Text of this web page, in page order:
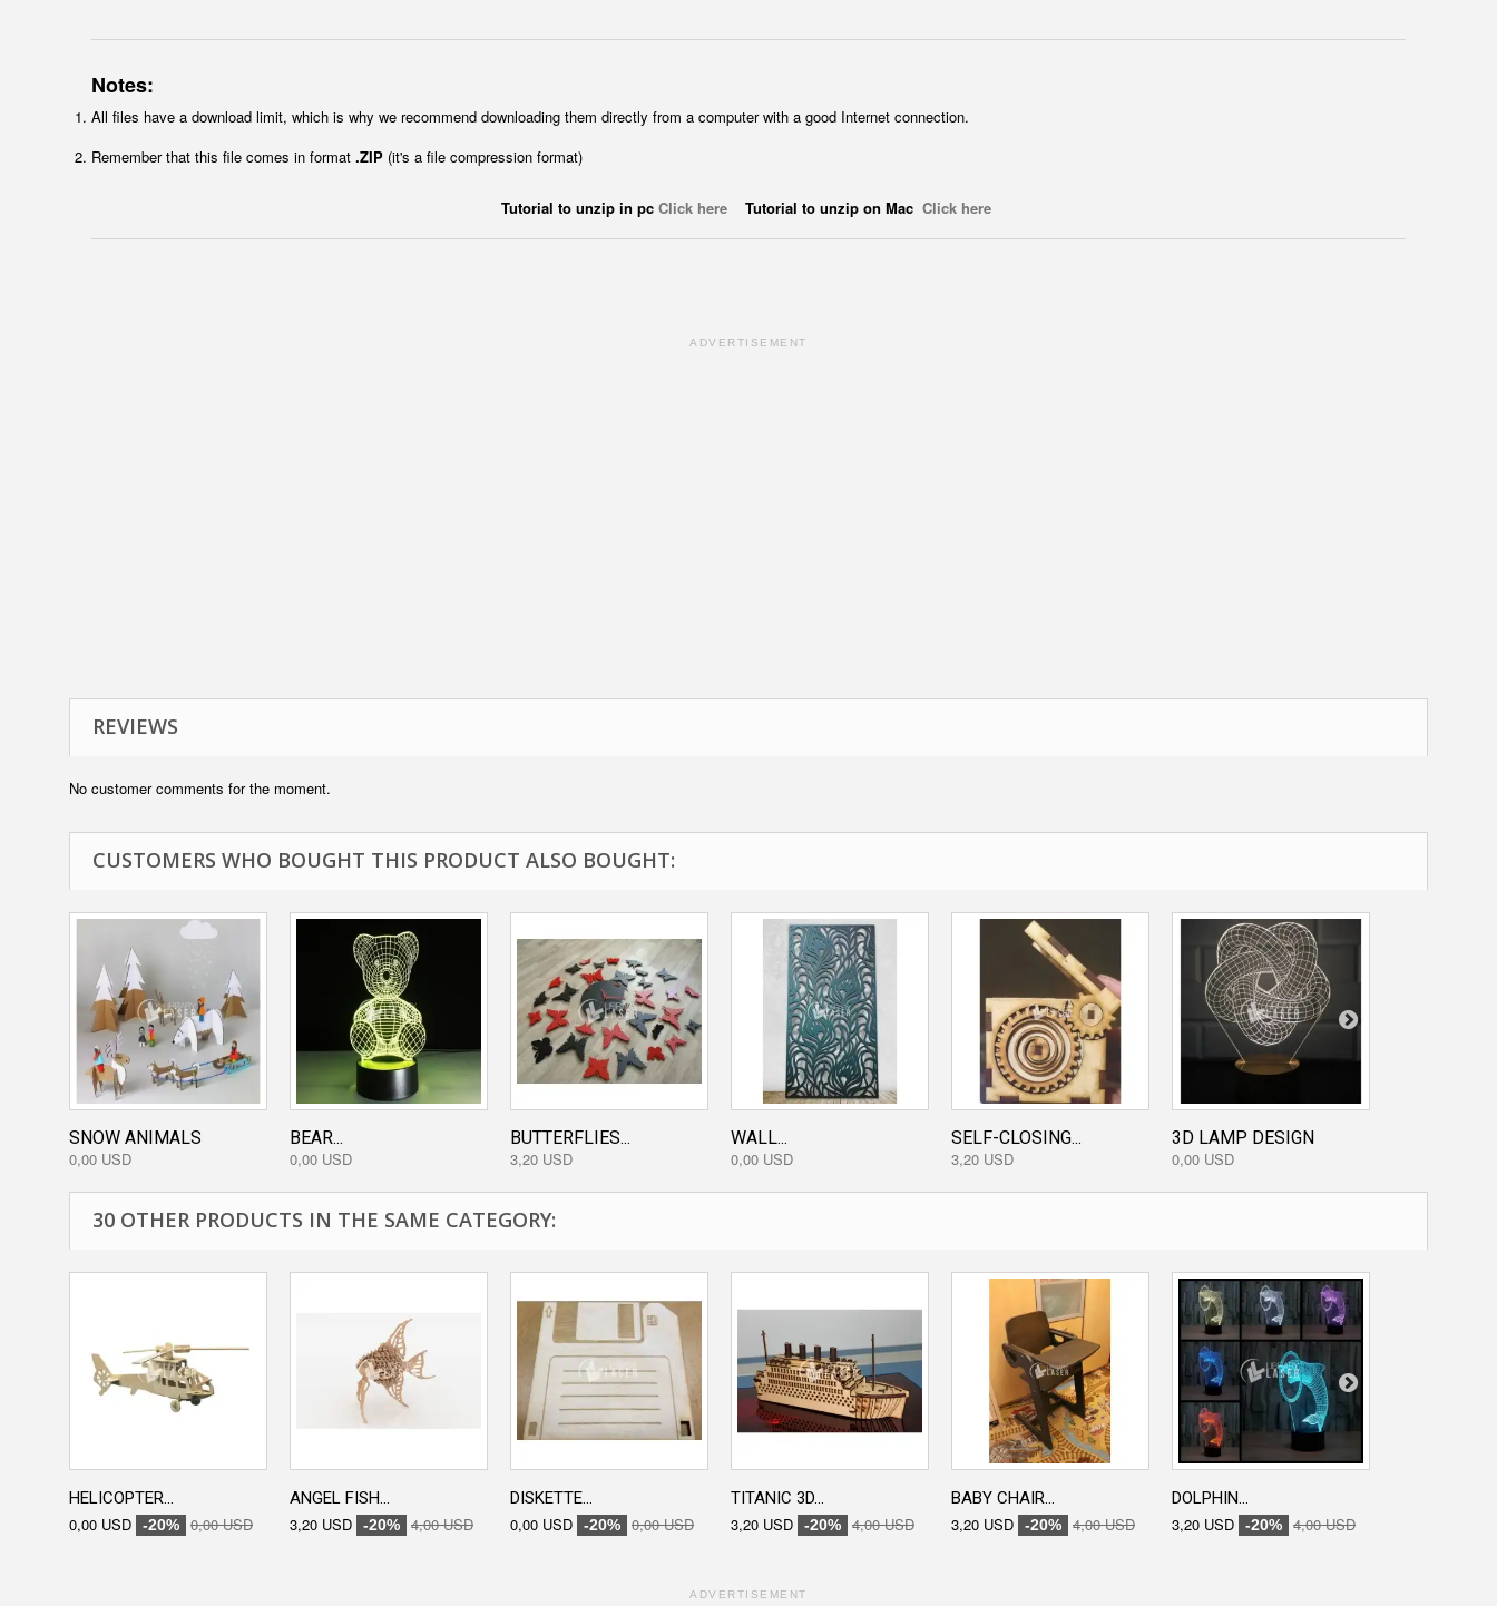
Notes:
All files have a download limit, which is why we recommend downloading them directly from a computer with a good Internet connection.
Remember that this file comes in format .ZIP (it's a file compression format)
Tutorial to unzip in pc Click here Tutorial to unzip on Mac Click here
ADVERTISEMENT
REVIEWS
No customer comments for the moment.
CUSTOMERS WHO BOUGHT THIS PRODUCT ALSO BOUGHT:
SNOW ANIMALS
0,00 USD
BEAR...
0,00 USD
BUTTERFLIES...
3,20 USD
WALL...
0,00 USD
SELF-CLOSING...
3,20 USD
3D LAMP DESIGN
0,00 USD
30 OTHER PRODUCTS IN THE SAME CATEGORY:
HELICOPTER...
0,00 USD -20% 0,00 USD
ANGEL FISH...
3,20 USD -20% 4,00 USD
DISKETTE...
0,00 USD -20% 0,00 USD
TITANIC 3D...
3,20 USD -20% 4,00 USD
BABY CHAIR...
3,20 USD -20% 4,00 USD
DOLPHIN...
3,20 USD -20% 4,00 USD
ADVERTISEMENT